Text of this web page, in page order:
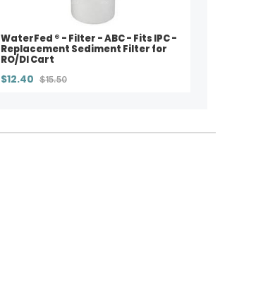
WaterFed ® - Filter - ABC - Fits IPC -
Replacement Sediment Filter for
RO/DI Cart
$12.40 $15.50